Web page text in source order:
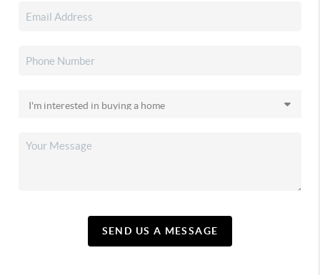
SEND US A MESSAGE